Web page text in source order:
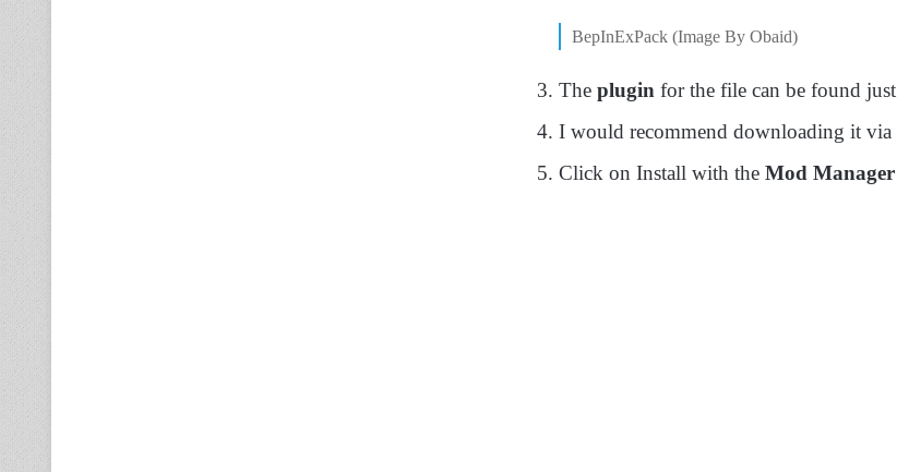
BepInExPack (Image By Obaid)
The plugin for the file can be found
I would recommend downloading it via
Click on Install with the Mod Manager